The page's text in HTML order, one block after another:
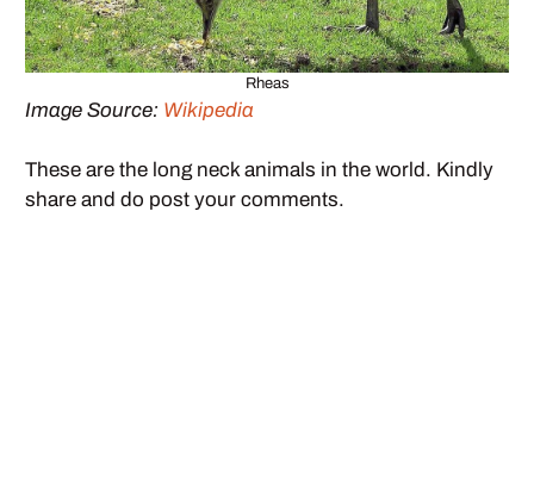
Rheas
Image Source: Wikipedia
These are the long neck animals in the world. Kindly
share and do post your comments.